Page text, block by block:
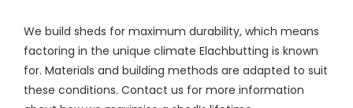
We build sheds for maximum durability, which means
factoring in the unique climate Elachbutting is known
for. Materials and building methods are adapted to suit
these conditions. Contact us for more information